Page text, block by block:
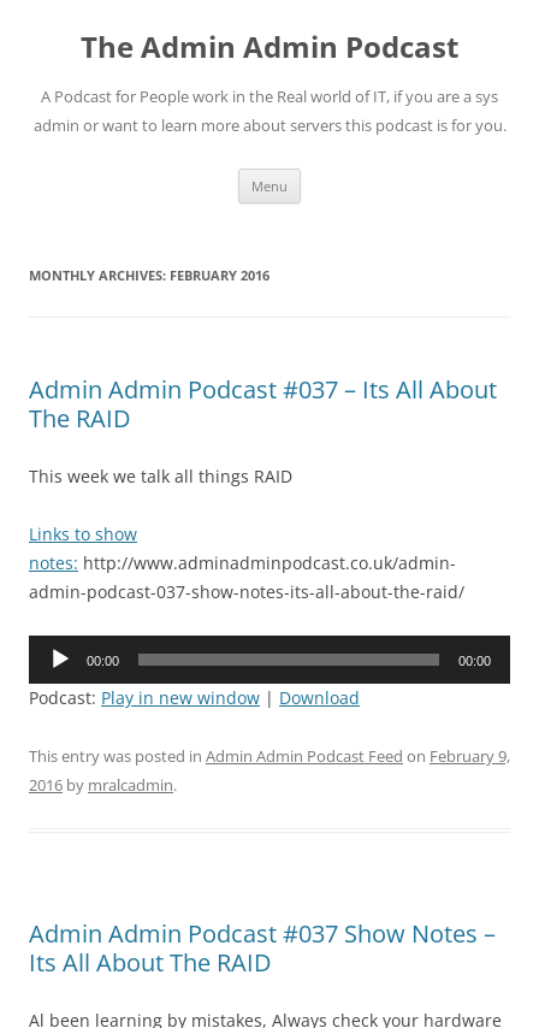
contentThe Admin Admin Podcast
A Podcast for People work in the Real world of IT, if you are a sys
admin or want to learn more about servers this podcast is for you.
Menu
MONTHLY ARCHIVES: FEBRUARY 2016
Admin Admin Podcast #037 – Its All About
The RAID
This week we talk all things RAID
Links to show
notes: http://www.adminadminpodcast.co.uk/admin-
admin-podcast-037-show-notes-its-all-about-the-raid/
Audio
00:00 00:00
Podcast: Play in new window | Download
This entry was posted in Admin Admin Podcast Feed on February 9,
2016 by mralcadmin.
Admin Admin Podcast #037 Show Notes –
Its All About The RAID
Al been learning by mistakes, Always check your hardware